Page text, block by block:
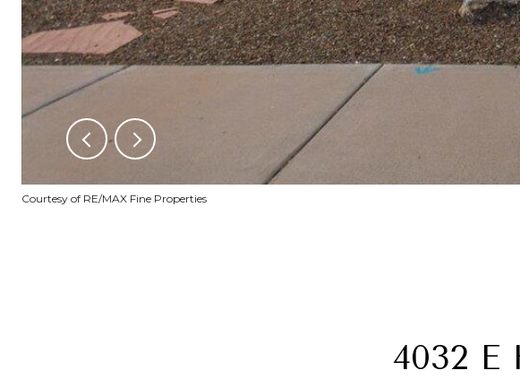
Courtesy of RE/MAX Fine Properties
4032